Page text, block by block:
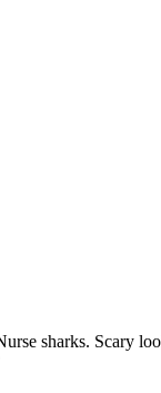
sharks. Scary